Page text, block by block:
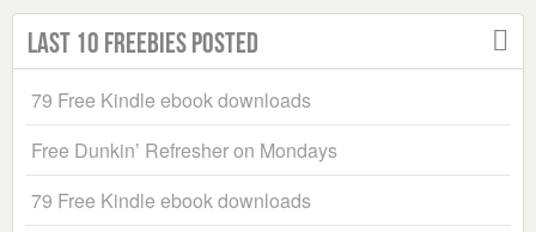
Last 10 Freebies Posted
79 Free Kindle ebook downloads
Free Dunkin’ Refresher on Mondays
79 Free Kindle ebook downloads